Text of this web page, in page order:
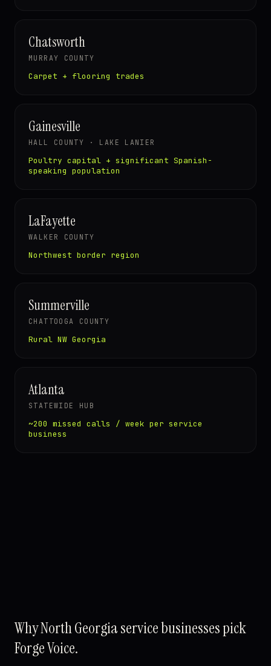
Chatsworth
MURRAY COUNTY
Carpet + flooring trades
Gainesville
HALL COUNTY · LAKE LANIER
Poultry capital + significant Spanish-
speaking population
LaFayette
WALKER COUNTY
Northwest border region
Summerville
CHATTOOGA COUNTY
Rural NW Georgia
Atlanta
STATEWIDE HUB
~200 missed calls / week per service
business
Why North Georgia service businesses pick
Forge Voice.